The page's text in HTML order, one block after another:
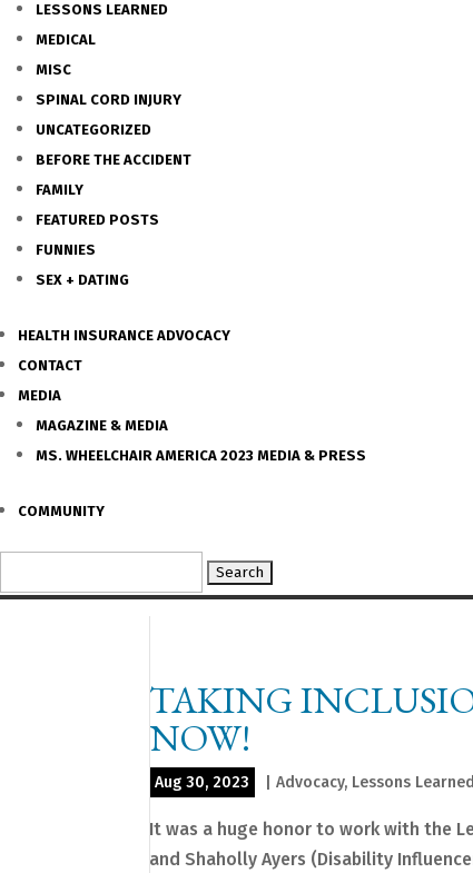
LESSONS LEARNED
MEDICAL
MISC
SPINAL CORD INJURY
UNCATEGORIZED
BEFORE THE ACCIDENT
FAMILY
FEATURED POSTS
FUNNIES
SEX + DATING
HEALTH INSURANCE ADVOCACY
CONTACT
MEDIA
MAGAZINE & MEDIA
MS. WHEELCHAIR AMERICA 2023 MEDIA & PRESS
COMMUNITY
for:
TAKING
NOW!
Aug 30, 2023 |Advocacy, Lessons Learned
It was a huge honor to work with the
and Shaholly Ayers (Disability